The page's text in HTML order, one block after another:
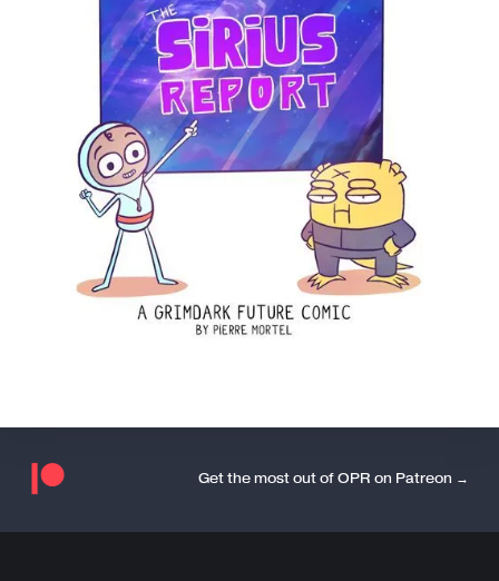
Get the most out of OPR on Patreon →